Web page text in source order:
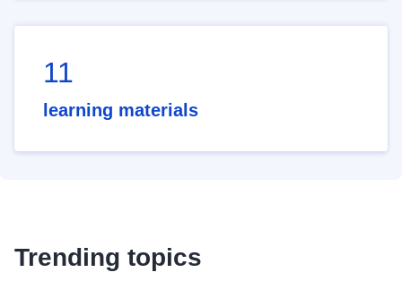
11
learning materials
Trending topics